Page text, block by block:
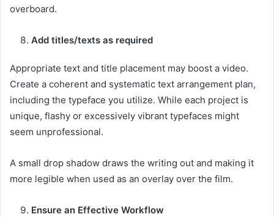
overboard.
Add titles/texts as required
Appropriate text and title placement may boost a video.
Create a coherent and systematic text arrangement plan,
including the typeface you utilize. While each project is
unique, flashy or excessively vibrant typefaces might
seem unprofessional.
A small drop shadow draws the writing out and making it
more legible when used as an overlay over the film.
Ensure an Effective Workflow